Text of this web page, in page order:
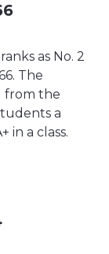
as No. 2
The
from the
a
in a class.